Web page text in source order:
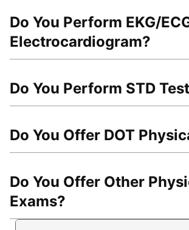
Do You Perform EKG/
Electrocardiogram?
Do You Perform STD
Do You Offer DOT
Do You Offer Other
Exams?